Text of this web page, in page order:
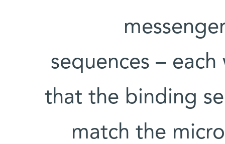
sequences –
that the binding
match the